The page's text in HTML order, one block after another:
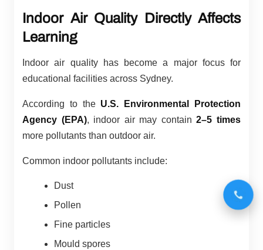
Indoor Air Quality Directly Affects
Learning
Indoor air quality has become a major focus for
educational facilities across Sydney.
According to the U.S. Environmental Protection
Agency (EPA), indoor air may contain2–5 times
more pollutants than outdoor air.
Common indoor pollutants include:
Dust
Pollen
Fine particles
Mould spores